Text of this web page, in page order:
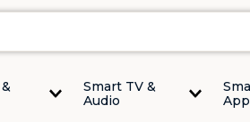
Smart TV &
Audio